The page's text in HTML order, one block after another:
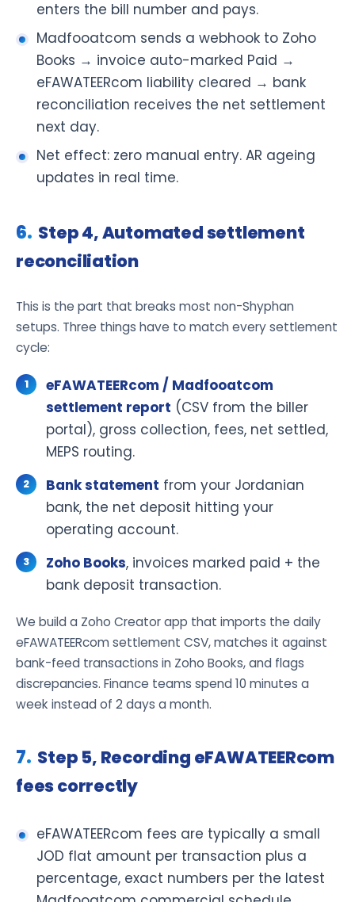
enters the bill number and pays.
Madfooatcom sends a webhook to Zoho
Books → invoice auto-marked Paid →
eFAWATEERcom liability cleared → bank
reconciliation receives the net settlement
next day.
Net effect: zero manual entry. AR ageing
updates in real time.
Step 4, Automated settlement
reconciliation
This is the part that breaks most non-Shyphan
setups. Three things have to match every settlement
cycle:
eFAWATEERcom / Madfooatcom
settlement report (CSV from the biller
portal), gross collection, fees, net settled,
MEPS routing.
Bank statement from your Jordanian
bank, the net deposit hitting your
operating account.
Zoho Books, invoices marked paid + the
bank deposit transaction.
We build a Zoho Creator app that imports the daily
eFAWATEERcom settlement CSV, matches it against
bank-feed transactions in Zoho Books, and flags
discrepancies. Finance teams spend 10 minutes a
week instead of 2 days a month.
Step 5, Recording eFAWATEERcom
fees correctly
eFAWATEERcom fees are typically a small
JOD flat amount per transaction plus a
percentage, exact numbers per the latest